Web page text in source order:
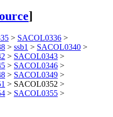
]
> SACOL0336 >
> ssb1 > SACOL0340 >
> SACOL0343 >
> SACOL0346 >
> SACOL0349 >
> SACOL0352 >
> SACOL0355 >